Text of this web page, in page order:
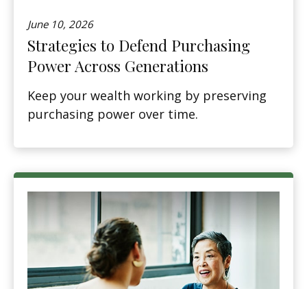
June 10, 2026
Strategies to Defend Purchasing
Power Across Generations
Keep your wealth working by preserving
purchasing power over time.